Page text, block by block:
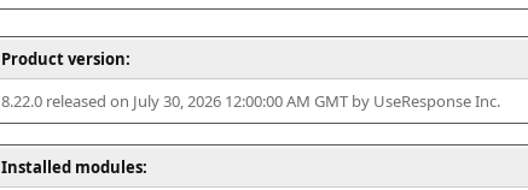
Product version:
8.22.0 released on July 30, 2026 12:00:00 AM GMT by UseResponse Inc.
Installed modules: